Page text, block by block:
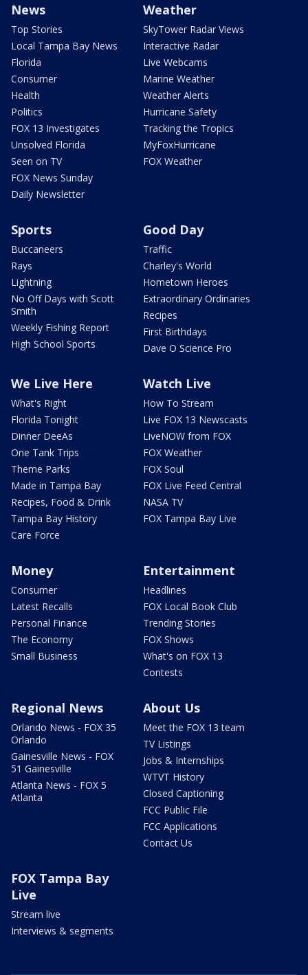
News
Top Stories
Local Tampa Bay News
Florida
Consumer
Health
Politics
FOX 13 Investigates
Unsolved Florida
Seen on TV
FOX News Sunday
Daily Newsletter
Weather
SkyTower Radar Views
Interactive Radar
Live Webcams
Marine Weather
Weather Alerts
Hurricane Safety
Tracking the Tropics
MyFoxHurricane
FOX Weather
Sports
Buccaneers
Rays
Lightning
No Off Days with Scott
Smith
Weekly Fishing Report
High School Sports
Good Day
Traffic
Charley's World
Hometown Heroes
Extraordinary Ordinaries
Recipes
First Birthdays
Dave O Science Pro
We Live Here
What's Right
Florida Tonight
Dinner DeeAs
One Tank Trips
Theme Parks
Made in Tampa Bay
Recipes, Food & Drink
Tampa Bay History
Care Force
Watch Live
How To Stream
Live FOX 13 Newscasts
LiveNOW from FOX
FOX Weather
FOX Soul
FOX Live Feed Central
NASA TV
FOX Tampa Bay Live
Money
Consumer
Latest Recalls
Personal Finance
The Economy
Small Business
Entertainment
Headlines
FOX Local Book Club
Trending Stories
FOX Shows
What's on FOX 13
Contests
Regional News
Orlando News - FOX 35
Orlando
Gainesville News - FOX
51 Gainesville
Atlanta News - FOX 5
Atlanta
About Us
Meet the FOX 13 team
TV Listings
Jobs & Internships
WTVT History
Closed Captioning
FCC Public File
FCC Applications
Contact Us
FOX Tampa Bay
Live
Stream live
Interviews & segments